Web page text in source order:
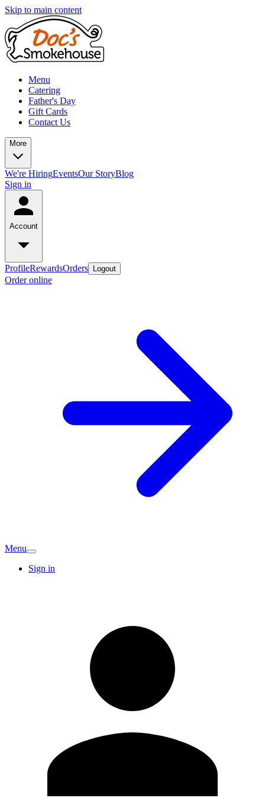
Skip to main content
Menu
Catering
Father's Day
Gift Cards
Contact Us
More
We're HiringEventsOur StoryBlog
Sign in
Account
ProfileRewardsOrders Logout
Order online
Menu
Sign in